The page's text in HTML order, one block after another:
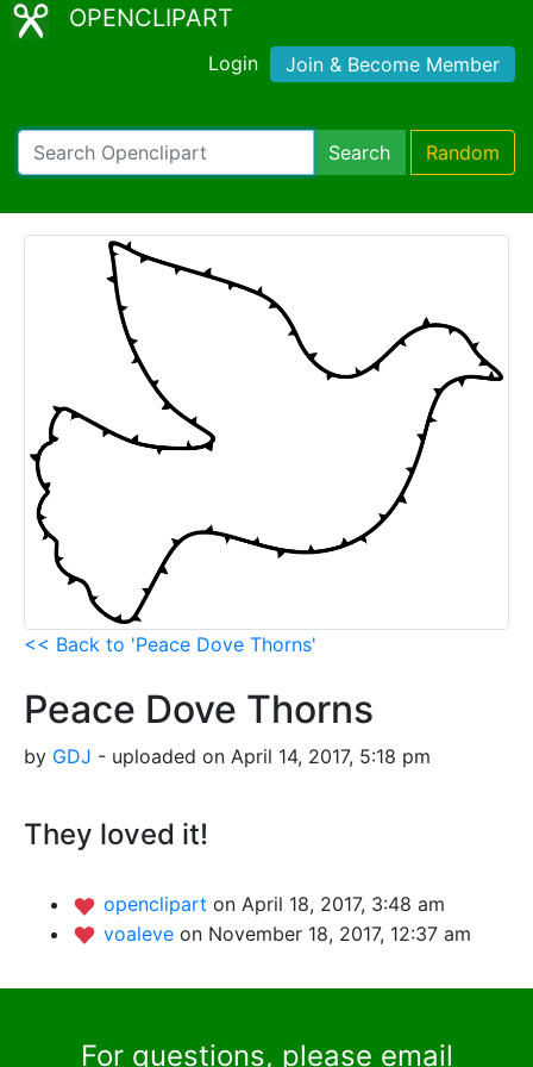
OPENCLIPART
Login Join & Become Member
Search Random
<< Back to 'Peace Dove Thorns'
Peace Dove Thorns
by GDJ - uploaded on April 14, 2017, 5:18 pm
They loved it!
openclipart on April 18, 2017, 3:48 am
voaleve on November 18, 2017, 12:37 am
For questions, please email